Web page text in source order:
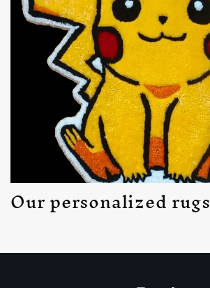
Our personalized rugs